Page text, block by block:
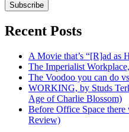
Subscribe
Recent Posts
A Movie that’s “[R]ad
The Imperialist
The Voodoo you can do
WORKING, by Studs
Age of Charlie Blossom)
Before Office Space
Review)